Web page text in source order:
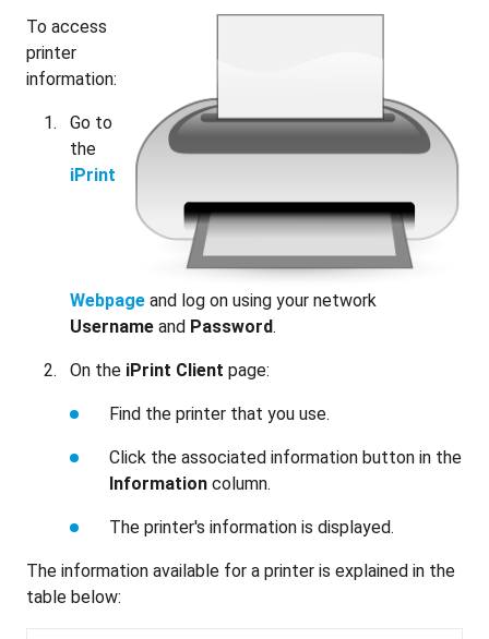
To access
printer
information:
Go to
the
iPrint
Webpage and log on using your network
Username and Password.
On the iPrint Client page:
Find the printer that you use.
Click the associated information button in the
Information column.
The printer's information is displayed.
The information available for a printer is explained in the
table below: